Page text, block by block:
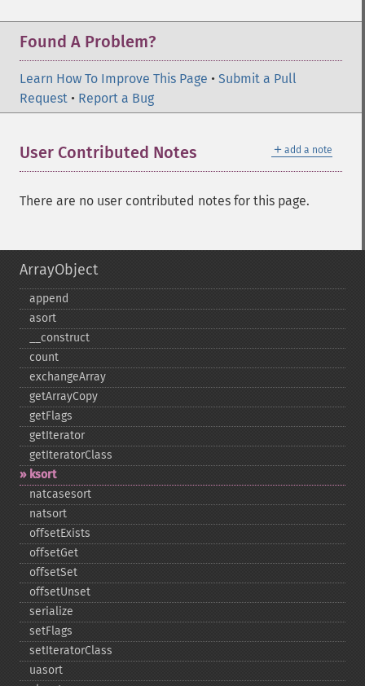
Found A Problem?
Learn How To Improve This Page • Submit a Pull
Request • Report a Bug
＋ add a note
User Contributed Notes
There are no user contributed notes for this page.
ArrayObject
append
asort
_​_​construct
count
exchangeArray
getArrayCopy
getFlags
getIterator
getIteratorClass
ksort
natcasesort
natsort
offsetExists
offsetGet
offsetSet
offsetUnset
serialize
setFlags
setIteratorClass
uasort